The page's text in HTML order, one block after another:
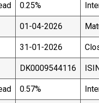
0.25%
01-04-2026
31-01-2026
DK0009544116
0.57%